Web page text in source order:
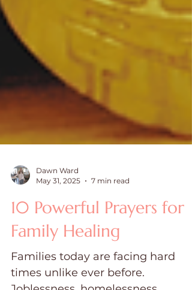
Dawn Ward
May 31, 2025
7 min read
10 Powerful Prayers for
Family Healing